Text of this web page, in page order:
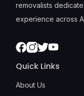
removalists
experience across
Facebook
Instagram
TwitterYoutube
Quick Links
About Us